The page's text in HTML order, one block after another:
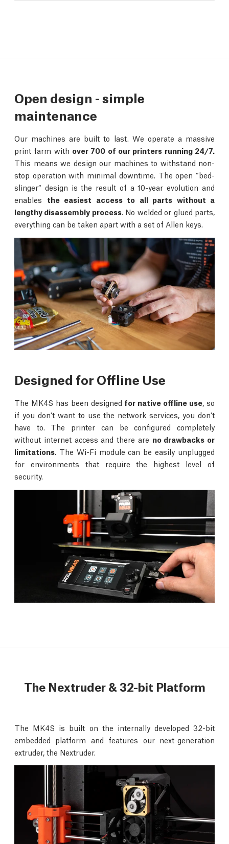
Open design - simple
maintenance
Our machines are built to last. We operate a massive
print farm with over 700 of our printers running 24/7.
This means we design our machines to withstand non-
stop operation with minimal downtime. The open “bed-
slinger“ design is the result of a 10-year evolution and
enables the easiest access to all parts without a
lengthy disassembly process. No welded or glued parts,
everything can be taken apart with a set of Allen keys.
Designed for Offline Use
The MK4S has been designed for native offline use , so
if you don’t want to use the network services, you don’t
have to. The printer can be configured completely
without internet access and there are no drawbacks or
limitations . The Wi-Fi module can be easily unplugged
for environments that require the highest level of
security.
The Nextruder & 32-bit Platform
The MK4S is built on the internally developed 32-bit
embedded platform and features our next-generation
extruder, the Nextruder.